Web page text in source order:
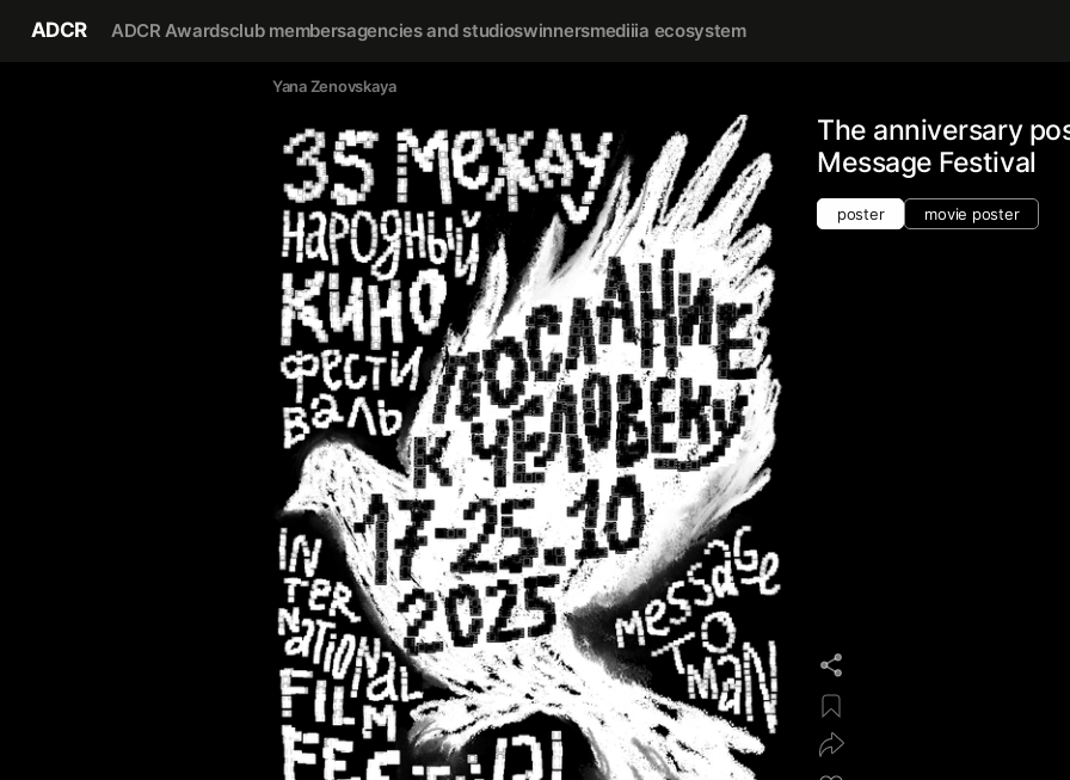
ADCR ADCR Awardsclub membersagencies and studioswinnersmediiia ecosystem
Yana Zenovskaya
The anniversary
Message Festival
poster movie poster